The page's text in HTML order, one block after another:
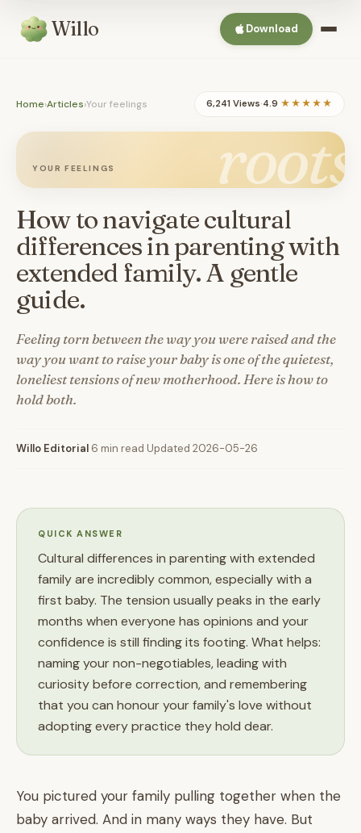
Willo Download
Home›Articles›Your feelings 6,241 Views·4.9 ★★★★★
roots
YOUR FEELINGS
How to navigate cultural
differences in parenting with
extended family. A gentle
guide.
Feeling torn between the way you were raised and the
way you want to raise your baby is one of the quietest,
loneliest tensions of new motherhood. Here is how to
hold both.
Willo Editorial 6 min read Updated 2026-05-26
QUICK ANSWER
Cultural differences in parenting with extended
family are incredibly common, especially with a
first baby. The tension usually peaks in the early
months when everyone has opinions and your
confidence is still finding its footing. What helps:
naming your non-negotiables, leading with
curiosity before correction, and remembering
that you can honour your family's love without
adopting every practice they hold dear.
You pictured your family pulling together when the
baby arrived. And in many ways they have. But